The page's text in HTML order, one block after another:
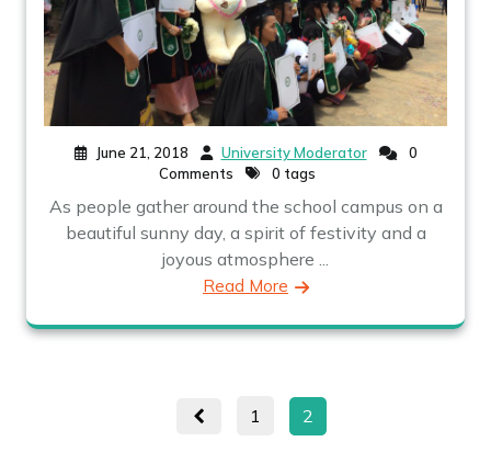
June 21, 2018 University Moderator
0
Comments
0 tags
As people gather around the school campus on a
beautiful sunny day, a spirit of festivity and a
joyous atmosphere ...
Read More
Posts
pagination
Page
1 Page
2